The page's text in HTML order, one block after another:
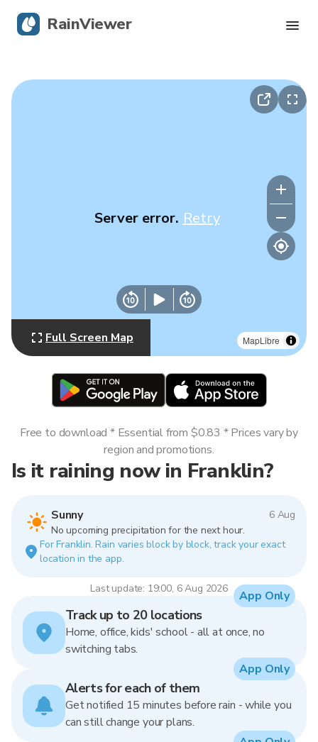
MapLibre
Server error. Retry
Full Screen Map
Is it raining now in Franklin?
Sunny
6 Aug
No upcoming precipitation for the next hour.
For Franklin. Rain varies block by block, track your exact
location in the app.
Last update: 19:00, 6 Aug 2026
Free to download * Essential from $0.83 * Prices vary by
region and promotions.
Track up to 20 locations
Home, office, kids' school - all at once, no
switching tabs.
App Only
Alerts for each of them
Get notified 15 minutes before rain - while you
can still change your plans.
App Only
RainViewer